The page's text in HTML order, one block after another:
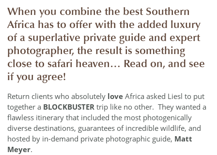
When you combine the best Southern
Africa has to offer with the added luxury
of a superlative private guide and expert
photographer, the result is something
close to safari heaven… Read on, and see
if you agree!
Return clients who absolutely love Africa asked Liesl to put
together a BLOCKBUSTER trip like no other. They wanted a
flawless itinerary that included the most photogenically
diverse destinations, guarantees of incredible wildlife, and
hosted by in-demand private photographic guide, Matt
Meyer.